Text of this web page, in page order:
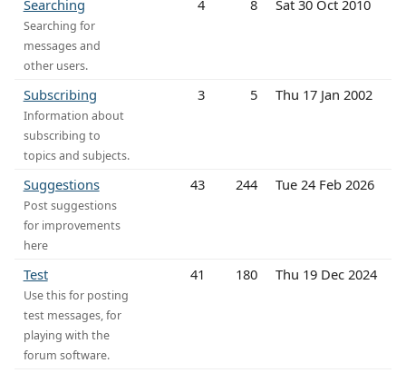
Searching
Searching for
messages and
other users.
4 8 Sat 30 Oct 2010
Subscribing
Information about
subscribing to
topics and subjects.
3 5 Thu 17 Jan 2002
Suggestions
Post suggestions
for improvements
here
43 244 Tue 24 Feb 2026
Test
Use this for posting
test messages, for
playing with the
forum software.
41 180 Thu 19 Dec 2024